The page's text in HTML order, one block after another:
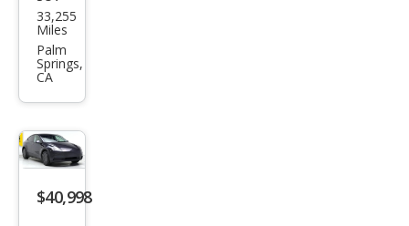
a
Mod
el Y
Lon
g
Ran
33,255
Miles
Palm
Springs,
CA
$40,998